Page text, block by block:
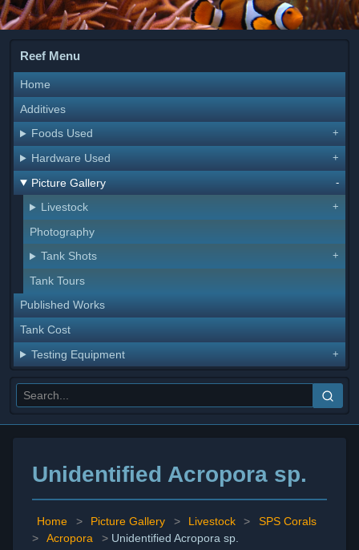
Reef Menu
Home
Additives
Foods Used
Hardware Used
Picture Gallery
Livestock
Photography
Tank Shots
Tank Tours
Published Works
Tank Cost
Testing Equipment
Unidentified Acropora sp.
Home > Picture Gallery > Livestock >
SPS Corals
>
Acropora > Unidentified Acropora sp.